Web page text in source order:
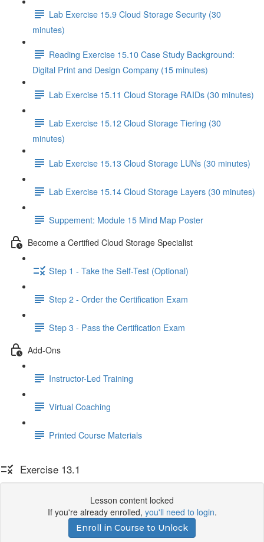
Lab Exercise 15.9 Cloud Storage Security (30
minutes)
Reading Exercise 15.10 Case Study Background:
Digital Print and Design Company (15 minutes)
Lab Exercise 15.11 Cloud Storage RAIDs (30 minutes)
Lab Exercise 15.12 Cloud Storage Tiering (30
minutes)
Lab Exercise 15.13 Cloud Storage LUNs (30 minutes)
Lab Exercise 15.14 Cloud Storage Layers (30 minutes)
Suppement: Module 15 Mind Map Poster
Become a Certified Cloud Storage Specialist
Step 1 - Take the Self-Test (Optional)
Step 2 - Order the Certification Exam
Step 3 - Pass the Certification Exam
Add-Ons
Instructor-Led Training
Virtual Coaching
Printed Course Materials
Exercise 13.1
Lesson content locked
If you're already enrolled, you'll need to login.
Enroll in Course to Unlock